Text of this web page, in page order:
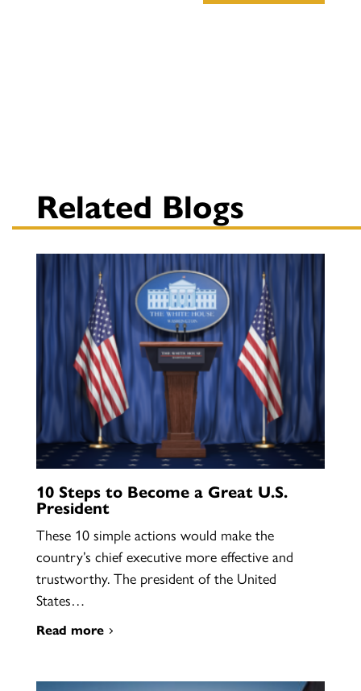
Related Blogs
10 Steps to Become a Great U.S.
President
These 10 simple actions would make the
country’s chief executive more effective and
trustworthy. The president of the United
States…
Read more